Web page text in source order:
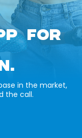
FOR
in the market,
the call.